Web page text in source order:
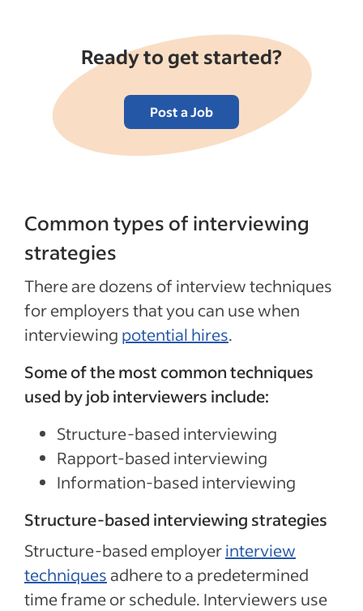
Ready to get started?
Post a Job
Common types of interviewing
strategies
There are dozens of interview techniques
for employers that you can use when
interviewing potential hires.
Some of the most common techniques
used by job interviewers include:
Structure-based interviewing
Rapport-based interviewing
Information-based interviewing
Structure-based interviewing strategies
Structure-based employerinterview
techniques adhere to a predetermined
time frame or schedule. Interviewers use